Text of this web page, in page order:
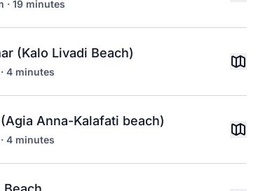
· 19 minutes
(Kalo Livadi Beach)
4 minutes
Anna-Kalafati beach)
4 minutes